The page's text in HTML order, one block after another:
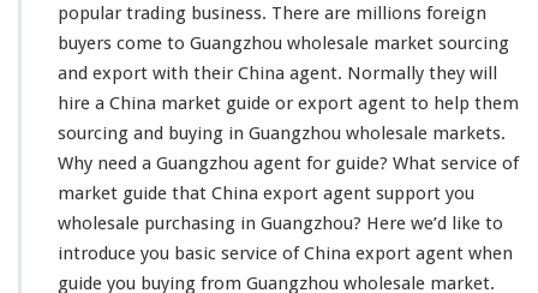
u
E
x
p
t
F
r
m
popular trading business. There are millions foreign
buyers come to Guangzhou wholesale market sourcing
and export with their China agent. Normally they will
hire a China market guide or export agent to help them
sourcing and buying in Guangzhou wholesale markets.
Why need a Guangzhou agent for guide? What service of
market guide that China export agent support you
wholesale purchasing in Guangzhou? Here we’d like to
introduce you basic service of China export agent when
guide you buying from Guangzhou wholesale market.